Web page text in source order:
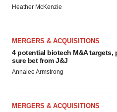
Heather McKenzie
MERGERS & ACQUISITIONS
4 potential biotech M&A targets,
sure bet from J&J
Annalee Armstrong
MERGERS & ACQUISITIONS